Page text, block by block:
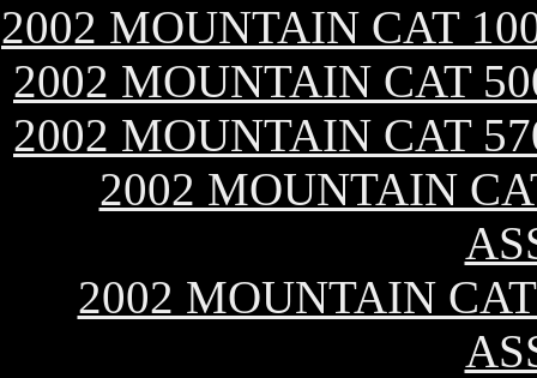
2002 MOUNTAIN CAT
2002 MOUNTAIN CAT
2002 MOUNTAIN CAT
2002 MOUNTAIN
2002 MOUNTAIN